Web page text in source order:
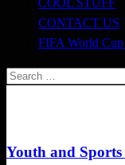
COOL STUFF
CONTACT US
FIFA World
Search
Youth and